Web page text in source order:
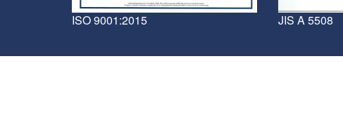
ISO 9001:2015 JIS A 5508